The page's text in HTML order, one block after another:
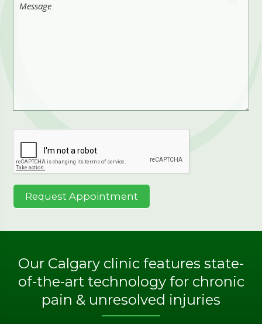
Our Calgary clinic features state-
of-the-art technology for chronic
pain & unresolved injuries